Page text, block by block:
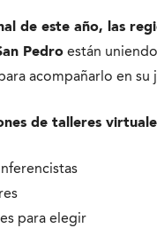
de este año, las r
Pedro están
acompañarlo en su
de talleres
para elegir